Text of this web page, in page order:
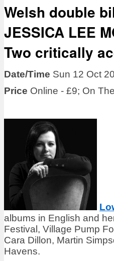
Welsh double
JESSICA LEE
Two critically
Date/Time Sun 12 Oct
Price Online - £9; On
albums in English and
Festival, Village Pump
Cara Dillon, Martin
Havens.